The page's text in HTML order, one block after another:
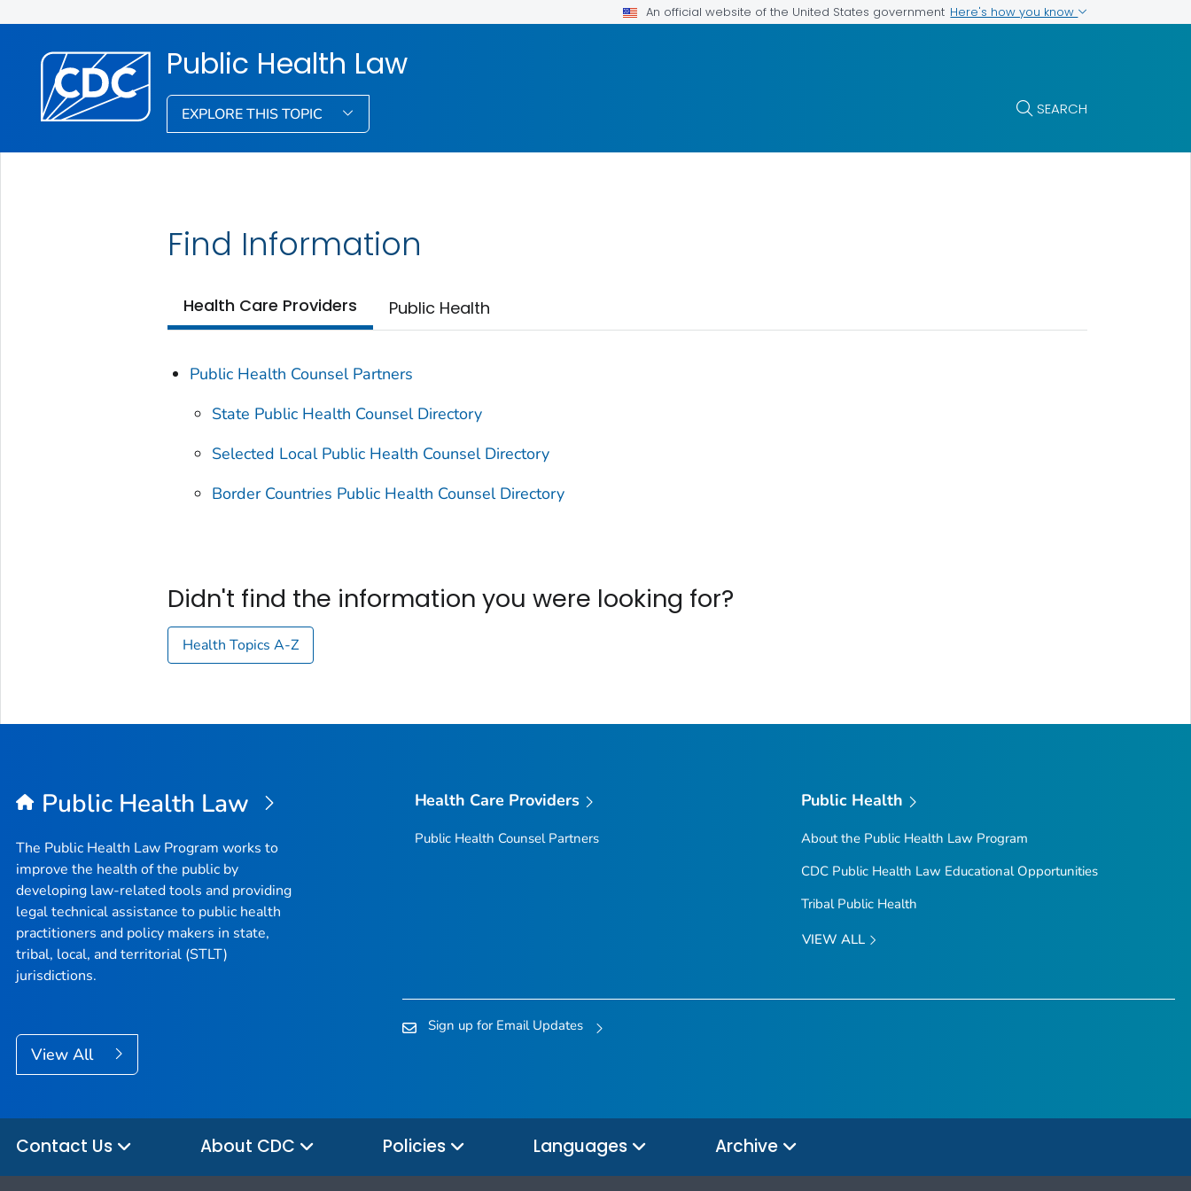
An official website of the United States government Here's how you know
Public Health Law
EXPLORE THIS TOPIC SEARCH
Find Information
Health Care Providers Public Health
Public Health Counsel Partners
State Public Health Counsel Directory
Selected Local Public Health Counsel Directory
Border Countries Public Health Counsel Directory
Didn't find the information you were looking for?
Health Topics A-Z
Public Health Law
The Public Health Law Program works to
improve the health of the public by
developing law-related tools and providing
legal technical assistance to public health
practitioners and policy makers in state,
tribal, local, and territorial (STLT)
jurisdictions.
View All
Health Care Providers
Public Health Counsel Partners
Public Health
About the Public Health Law Program
CDC Public Health Law Educational Opportunities
Tribal Public Health
VIEW ALL
Sign up for Email Updates
Contact Us About CDC Policies Languages Archive